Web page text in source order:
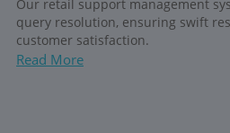
Our retail support management
query resolution, ensuring swift
customer satisfaction.
Read More